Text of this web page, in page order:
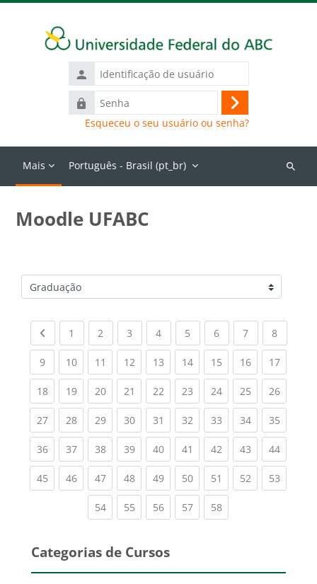
Identificação
de
usuário
Senha
Acessar
Esqueceu o seu usuário ou senha?
Mais Português - Brasil ‎(pt_br)‎
Buscar
Moodle UFABC
Categorias de Cursos
Previous page
1 (current)
2 (current)
3 (current)
4(current)
5 (current)
6(current)
7(current)
8(current)
9(current)
10(current)
11 (current)
12(current)
13(current)
14(current)
15(current)
16(current)
17
18(current)
19(current)
20(current)
21 (current)
22(current)
23(current)
24(current)
25(current)
26
27(current)
28(current)
29(current)
30(current)
31 (current)
32(current)
33(current)
34(current)
35
36(current)
37(current)
38(current)
39(current)
40(current)
41 (current)
42(current)
43(current)
44
45(current)
46(current)
47(current)
48(current)
49(current)
50(current)
51 (current)
52(current)
53
54(current)
55(current)
56(current)
57(current)
58(current)
Categorias de Cursos